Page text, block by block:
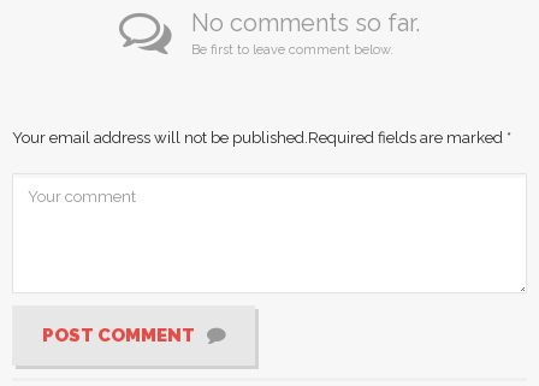
No comments so far.
Be first to leave comment below.
Your email address will not be published.Required fields are marked *
POST COMMENT